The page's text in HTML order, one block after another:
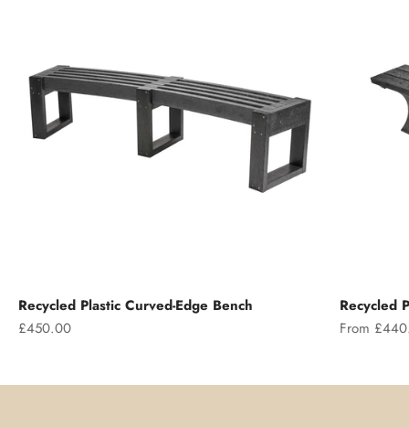
Recycled Plastic Curved-Edge Bench
Sale price
£450.00
Recycled
Sale price
From